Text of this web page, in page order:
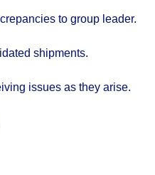
to group leader.
shipments.
issues as they arise.